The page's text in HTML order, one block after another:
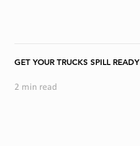
GET YOUR TRUCKS SPILL READY
2 min read